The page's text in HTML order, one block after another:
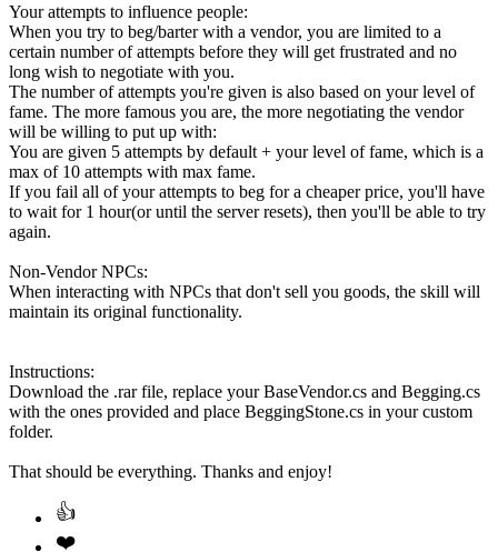
Your attempts to influence people:
When you try to beg/barter with a vendor, you are limited to a
certain number of attempts before they will get frustrated and no
long wish to negotiate with you.
The number of attempts you're given is also based on your level of
fame. The more famous you are, the more negotiating the vendor
will be willing to put up with:
You are given 5 attempts by default + your level of fame, which is a
max of 10 attempts with max fame.
If you fail all of your attempts to beg for a cheaper price, you'll have
to wait for 1 hour(or until the server resets), then you'll be able to try
again.
Non-Vendor NPCs:
When interacting with NPCs that don't sell you goods, the skill will
maintain its original functionality.
Instructions:
Download the .rar file, replace your BaseVendor.cs and Begging.cs
with the ones provided and place BeggingStone.cs in your custom
folder.
That should be everything. Thanks and enjoy!